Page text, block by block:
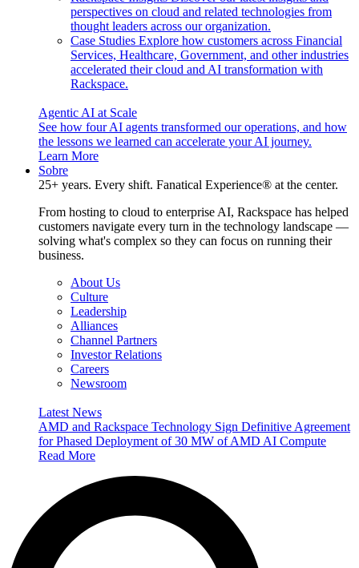
perspectives on cloud and related technologies from
thought leaders across our organization.
Case Studies Explore how customers across Financial
Services, Healthcare, Government, and other industries
accelerated their cloud and AI transformation with
Rackspace.
Agentic AI at Scale
See how four AI agents transformed our operations, and how
the lessons we learned can accelerate your AI journey.
Learn More
Sobre
25+ years. Every shift. Fanatical Experience® at the center.
From hosting to cloud to enterprise AI, Rackspace has helped
customers navigate every turn in the technology landscape —
solving what's complex so they can focus on running their
business.
About Us
Culture
Leadership
Alliances
Channel Partners
Investor Relations
Careers
Newsroom
Latest News
AMD and Rackspace Technology Sign Definitive Agreement
for Phased Deployment of 30 MW of AMD AI Compute
Read More